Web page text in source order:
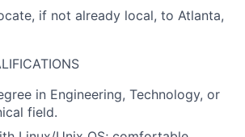
if not already local, to Atlanta,
in Engineering, Technology, or
field.